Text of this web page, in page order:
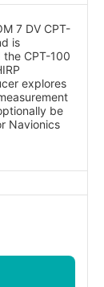
7 DV CPT-
is
CPT-100
explores
be
Navionics